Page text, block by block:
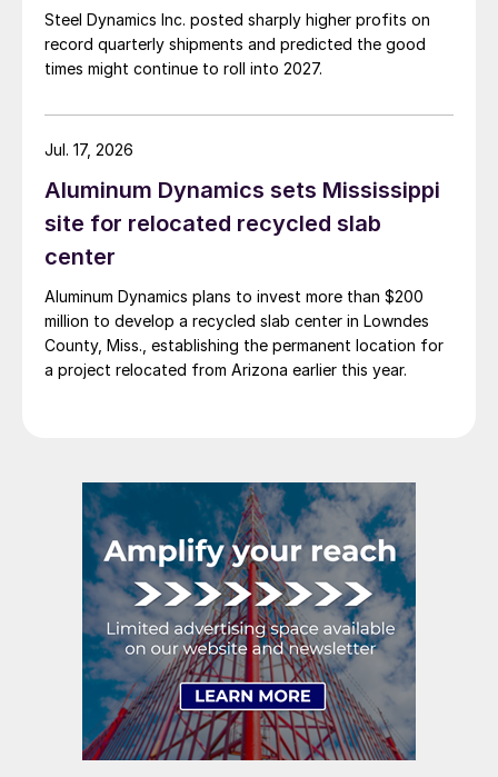
Steel Dynamics Inc. posted sharply higher profits on
record quarterly shipments and predicted the good
times might continue to roll into 2027.
Aluminum Dynamics sets Mississippi
site for relocated recycled slab
center
Aluminum Dynamics plans to invest more than $200
million to develop a recycled slab center in Lowndes
County, Miss., establishing the permanent location for
a project relocated from Arizona earlier this year.
Jul. 17, 2026